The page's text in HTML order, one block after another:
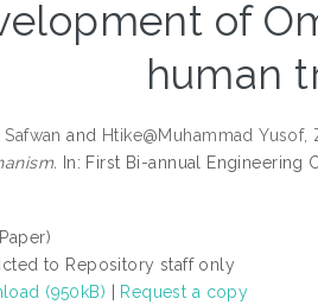
of
human
and Htike@Muhammad Yusof,
In: First Bi-annual Engineering
to Repository staff only
(950kB)
Request a copy